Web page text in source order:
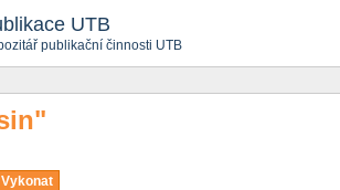
UTB
publikační činnosti UTB